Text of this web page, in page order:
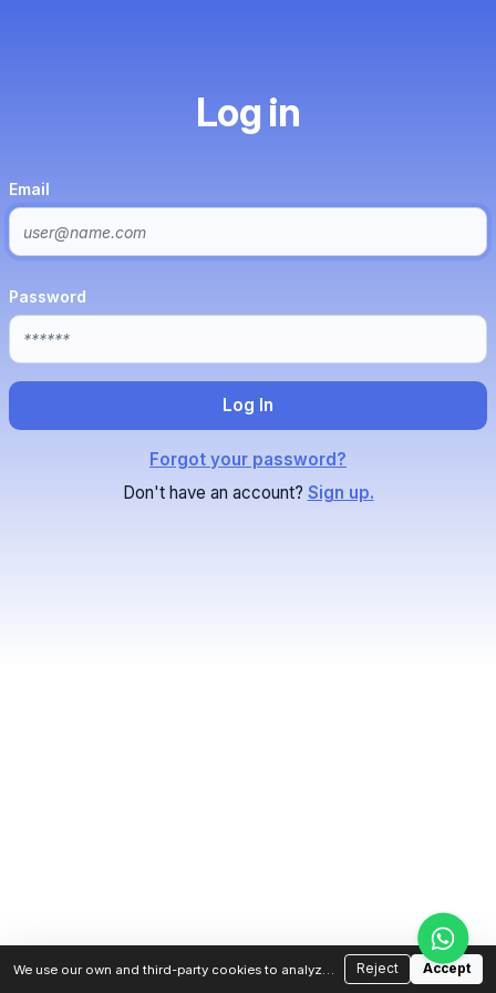
Log in
Email
Password
Forgot your password?
Don't have an account? Sign up.
We use our own and third-party cookies to analyze
Reject Accept